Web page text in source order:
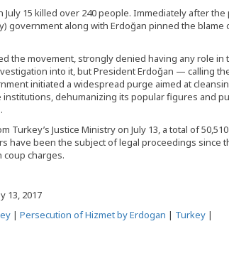
15 killed over 240 people. Immediately after the
government along with Erdoğan pinned the blame
the movement, strongly denied having any role in
into it, but President Erdoğan — calling
initiated a widespread purge aimed at
dehumanizing its popular figures and
Turkey’s Justice Ministry on July 13, a total of
have been the subject of legal proceedings since
coup charges.
13, 2017
| Persecution of Hizmet by Erdogan | Turkey |